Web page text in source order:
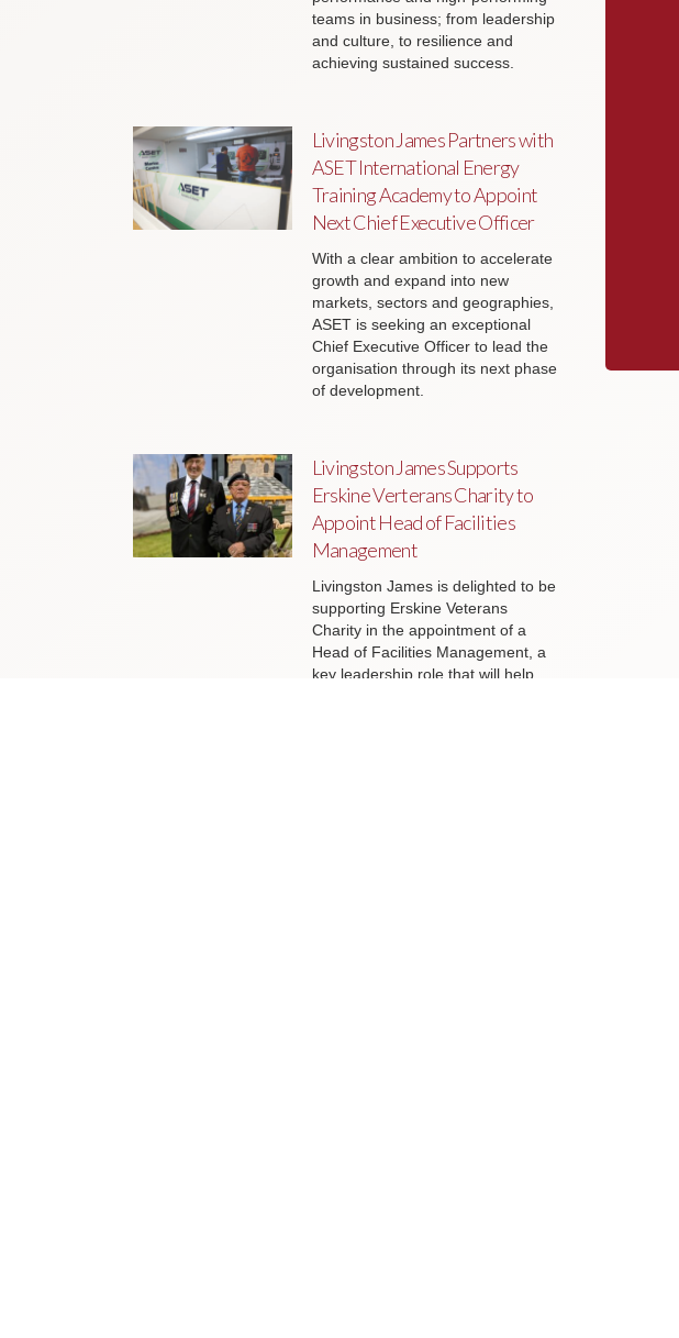
teams in business; from leadership
and culture, to resilience and
achieving sustained success.
Livingston James Partners with
ASET International Energy
Training Academy to Appoint
Next Chief Executive Officer
With a clear ambition to accelerate
growth and expand into new
markets, sectors and geographies,
ASET is seeking an exceptional
Chief Executive Officer to lead the
organisation through its next phase
of development.
Livingston James Supports
Erskine Verterans Charity to
Appoint Head of Facilities
Management
Livingston James is delighted to be
supporting Erskine Veterans
Charity in the appointment of a
Head of Facilities Management, a
key leadership role that will help